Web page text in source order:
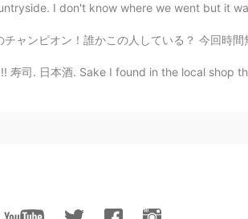
you will
JP AR
I don't know where we went but it
誰かこの人している？ 今回時間無かったけど、食べたかった。注文して駅に歩きなが
寿司. 日本酒. Sake I found in the local shop